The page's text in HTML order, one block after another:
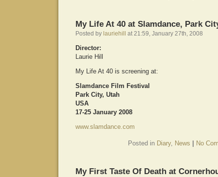
My Life At 40 at Slamdance, Park
Posted by lauriehill at 21:59, January 27th, 2008
Director:
Laurie Hill
My Life At 40 is screening at:
Slamdance Film Festival
Park City, Utah
USA
17-25 January 2008
www.slamdance.com
Posted in Diary, News No
My First Taste Of Death at